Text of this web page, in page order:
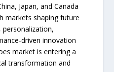
Japan, and Canada
markets shaping future
personalization,
driven innovation
market is entering a
transformation and